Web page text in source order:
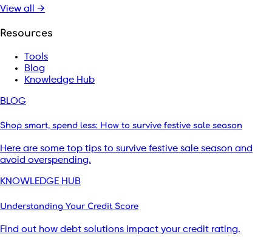
View all →
Resources
Tools
Blog
Knowledge Hub
BLOG
Shop smart, spend less: How to survive festive sale season
Here are some top tips to survive festive sale season and
avoid overspending.
KNOWLEDGE HUB
Understanding Your Credit Score
Find out how debt solutions impact your credit rating.